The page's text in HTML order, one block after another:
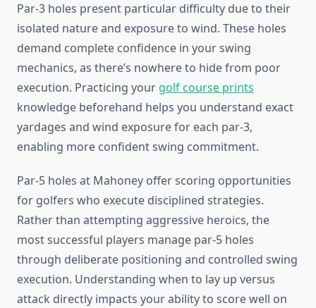
Par-3 holes present particular difficulty due to their
isolated nature and exposure to wind. These holes
demand complete confidence in your swing
mechanics, as there’s nowhere to hide from poor
execution. Practicing your golf course prints
knowledge beforehand helps you understand exact
yardages and wind exposure for each par-3,
enabling more confident swing commitment.
Par-5 holes at Mahoney offer scoring opportunities
for golfers who execute disciplined strategies.
Rather than attempting aggressive heroics, the
most successful players manage par-5 holes
through deliberate positioning and controlled swing
execution. Understanding when to lay up versus
attack directly impacts your ability to score well on